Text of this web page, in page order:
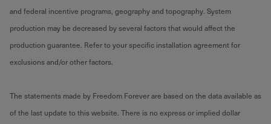
and federal incentive programs, geography and topography. System
production may be decreased by several factors that would affect the
production guarantee. Refer to your specific installation agreement for
exclusions and/or other factors.
The statements made by Freedom Forever are based on the data available as
of the last update to this website. There is no express or implied dollar